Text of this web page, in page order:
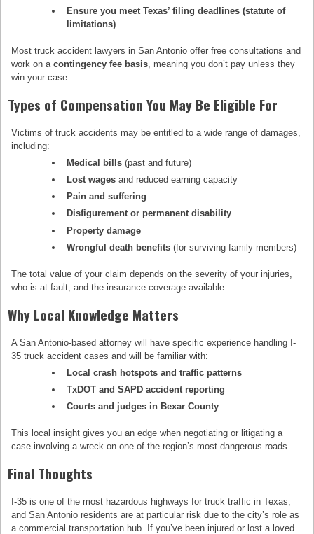
Ensure you meet Texas’ filing deadlines (statute of
limitations)
Most truck accident lawyers in San Antonio offer free consultations and
work on acontingency fee basis, meaning you don’t pay unless they
win your case.
Types of Compensation You May Be Eligible For
Victims of truck accidents may be entitled to a wide range of damages,
including:
Medical bills(past and future)
Lost wagesand reduced earning capacity
Pain and suffering
Disfigurement or permanent disability
Property damage
Wrongful death benefits(for surviving family members)
The total value of your claim depends on the severity of your injuries,
who is at fault, and the insurance coverage available.
Why Local Knowledge Matters
A San Antonio-based attorney will have specific experience handling I-
35 truck accident cases and will be familiar with:
Local crash hotspots and traffic patterns
TxDOT and SAPD accident reporting
Courts and judges in Bexar County
This local insight gives you an edge when negotiating or litigating a
case involving a wreck on one of the region’s most dangerous roads.
Final Thoughts
I-35 is one of the most hazardous highways for truck traffic in Texas,
and San Antonio residents are at particular risk due to the city’s role as
a commercial transportation hub. If you’ve been injured or lost a loved